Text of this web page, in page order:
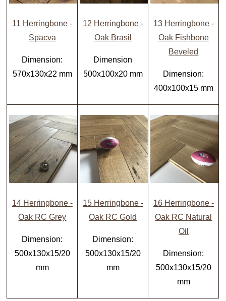
11 Herringbone -
Spacva
Dimension:
570x130x22 mm
12 Herringbone -
Oak Brasil
Dimension
500x100x20 mm
13 Herringbone -
Oak Fishbone
Beveled
Dimension:
400x100x15 mm
14 Herringbone -
Oak RC Grey
Dimension:
500x130x15/20
mm
15 Herringbone -
Oak RC Gold
Dimension:
500x130x15/20
mm
16 Herringbone -
Oak RC Natural
Oil
Dimension:
500x130x15/20
mm